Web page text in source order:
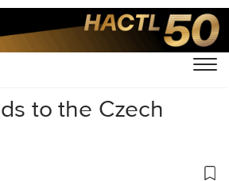
to the Czech